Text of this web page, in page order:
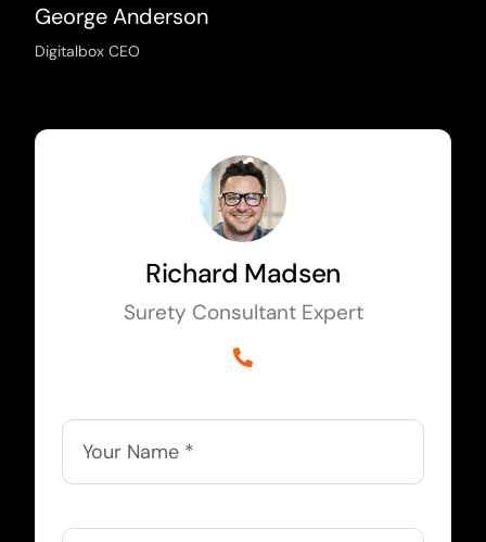
George Anderson
Digitalbox CEO
Richard Madsen
Surety Consultant Expert